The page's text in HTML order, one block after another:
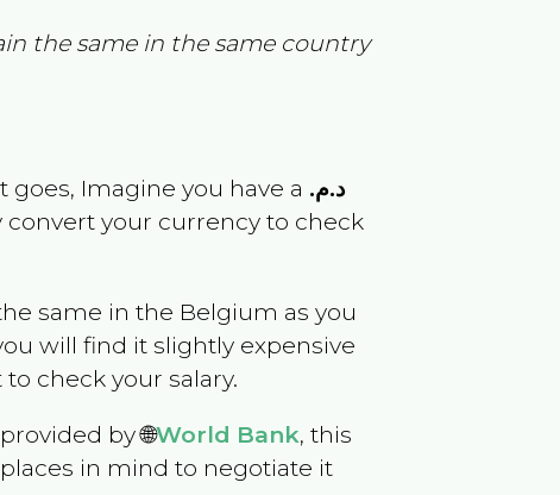
the same in the same country
Imagine you have a د.م.
convert your currency to check
same in the Belgium as you
will find it slightly expensive
check your salary.
by 🌐World Bank, this
in mind to negotiate it